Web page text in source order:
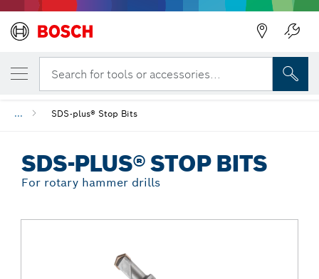
Search for tools or accessories...
... SDS-plus® Stop Bits
SDS-PLUS® STOP BITS
For rotary hammer drills
YOUR SELECTED VARIANT
SDS-plus® Stop Bits